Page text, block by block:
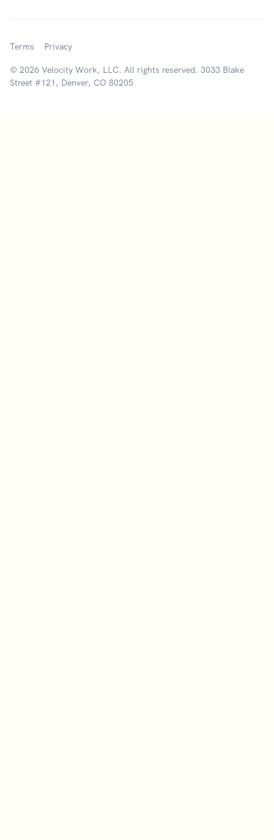
© 2026 Velocity Work, LLC. All rights reserved. 3033 Blake
Street #121, Denver, CO 80205
Terms Privacy